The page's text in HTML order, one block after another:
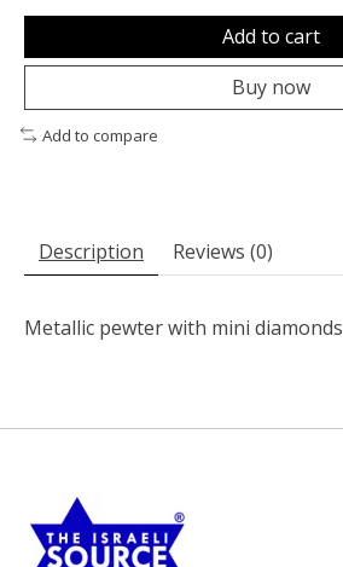
Add to cart
Buy now
Add to compare
Description Reviews (0)
Metallic pewter with mini diamonds